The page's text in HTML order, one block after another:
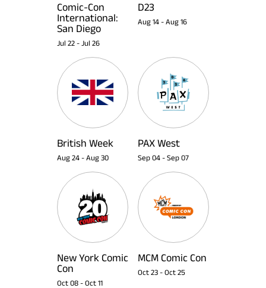
Comic-Con
International:
San Diego
Jul 22 - Jul 26
D23
Aug 14 - Aug 16
British Week
Aug 24 - Aug 30
PAX West
Sep 04 - Sep 07
New York Comic
Con
Oct 08 - Oct 11
MCM Comic Con
Oct 23 - Oct 25